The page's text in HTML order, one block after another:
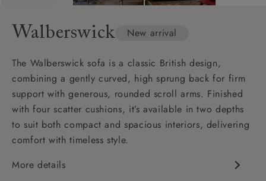
Walberswick New arrival
The Walberswick sofa is a classic British design,
combining a gently curved, high sprung back for firm
support with generous, rounded scroll arms. Finished
with four scatter cushions, it’s available in two depths
to suit both compact and spacious interiors, delivering
comfort with timeless style.
More details